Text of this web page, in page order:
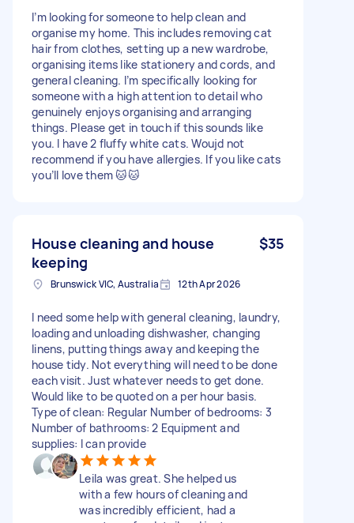
I’m looking for someone to help clean and
organise my home. This includes removing cat
hair from clothes, setting up a new wardrobe,
organising items like stationery and cords, and
general cleaning. I’m specifically looking for
someone with a high attention to detail who
genuinely enjoys organising and arranging
things. Please get in touch if this sounds like
you. I have 2 fluffy white cats. Woujd not
recommend if you have allergies. If you like cats
you’ll love them 🐱🐱
House cleaning and house
keeping
$35
Brunswick VIC, Australia 12th Apr 2026
I need some help with general cleaning, laundry,
loading and unloading dishwasher, changing
linens, putting things away and keeping the
house tidy. Not everything will need to be done
each visit. Just whatever needs to get done.
Would like to be quoted on a per hour basis.
Type of clean: Regular Number of bedrooms: 3
Number of bathrooms: 2 Equipment and
supplies: I can provide
Leila was great. She helped us
with a few hours of cleaning and
was incredibly efficient, had a